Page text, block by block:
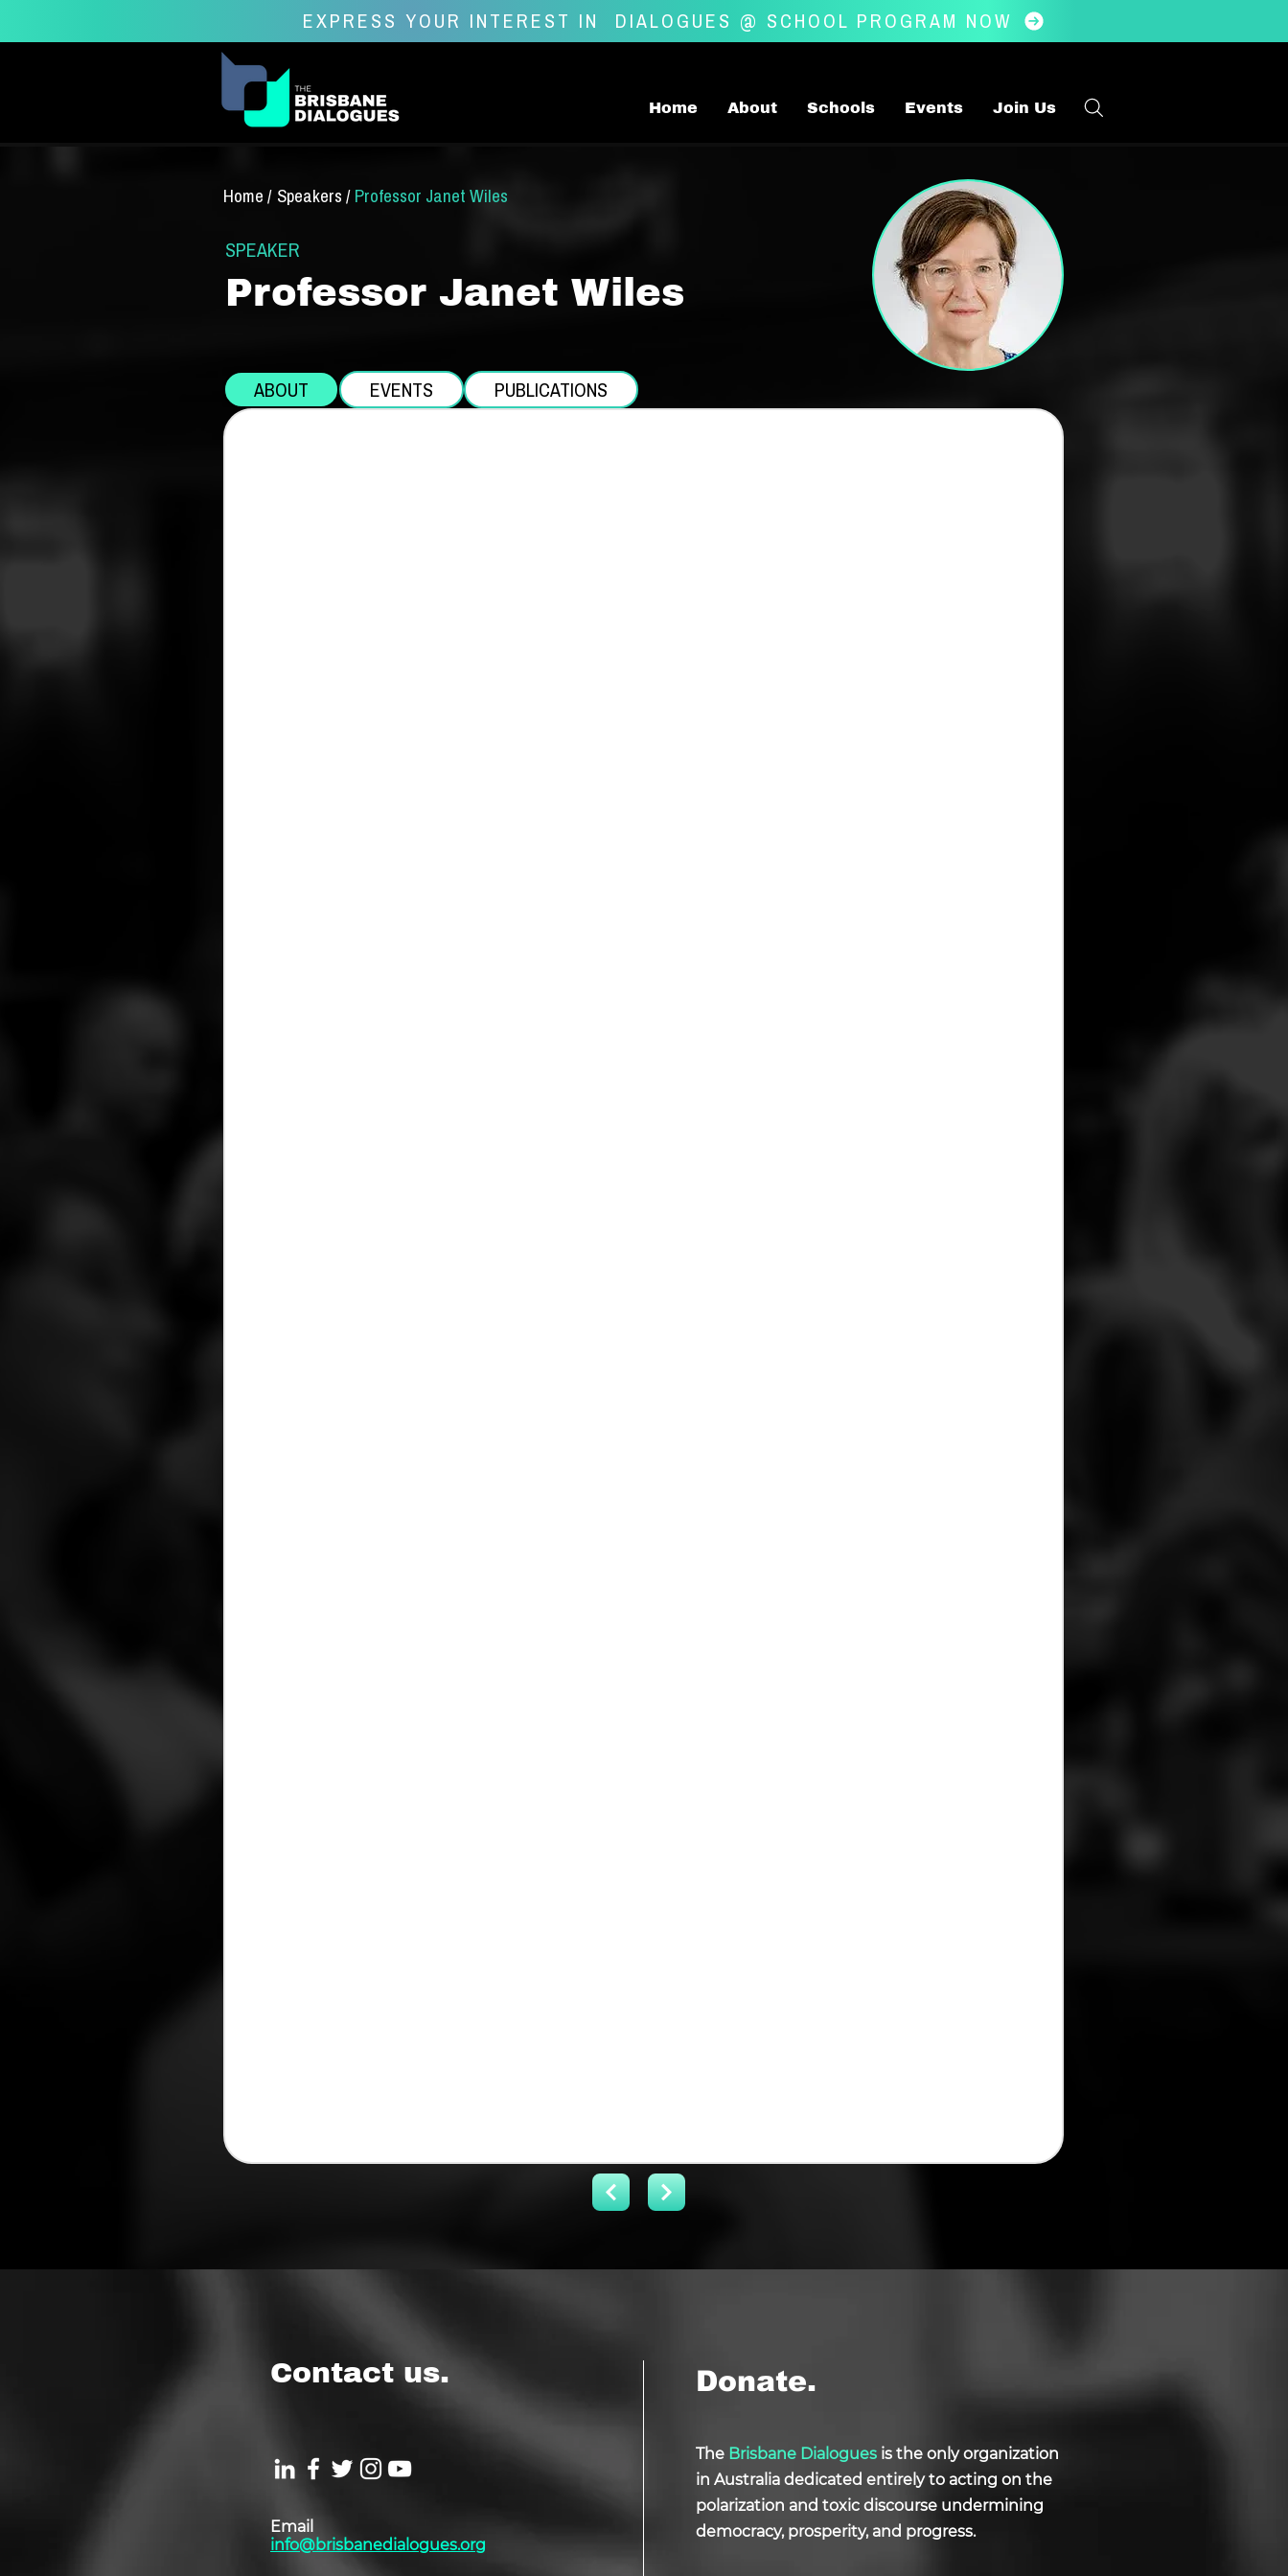
EXPRESS YOUR INTEREST IN DIALOGUES @ SCHOOL PROGRAM NOW
Home About Schools Events Join Us
Speakers /
Home / Professor Janet Wiles
SPEAKER
Professor Janet Wiles
ABOUT EVENTS PUBLICATIONS
Contact us. Donate.
Email
info@brisbanedialogues.org
The Brisbane Dialogues is the only organization
in Australia dedicated entirely to acting on the
polarization and toxic discourse undermining
democracy, prosperity, and progress.